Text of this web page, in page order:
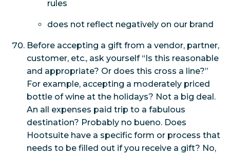
rules
does not reflect negatively on our brand
Before accepting a gift from a vendor, partner,
customer, etc., ask yourself “Is this reasonable
and appropriate? Or does this cross a line?”
For example, accepting a moderately priced
bottle of wine at the holidays? Not a big deal.
An all expenses paid trip to a fabulous
destination? Probably no bueno. Does
Hootsuite have a specific form or process that
needs to be filled out if you receive a gift? No,